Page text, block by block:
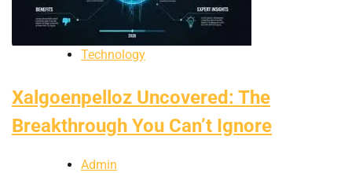
Technology
Xalgoenpelloz Uncovered: The
Breakthrough You Can’t Ignore
Admin